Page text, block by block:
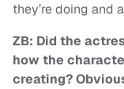
they’re doing and
ZB: Did the
how the
creating?